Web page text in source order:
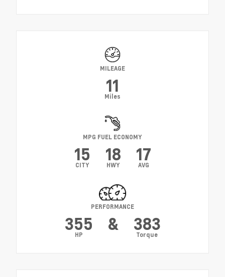
MILEAGE
11
Miles
MPG FUEL ECONOMY
15
CITY
18
HWY
17
AVG
PERFORMANCE
355
HP
& 383
Torque